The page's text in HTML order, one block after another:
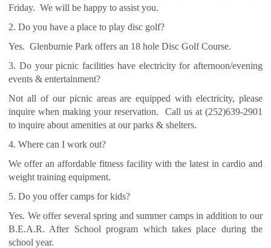
Friday. We will be happy to assist you.
2. Do you have a place to play disc golf?
Yes. Glenburnie Park offers an 18 hole Disc Golf Course.
3. Do your picnic facilities have electricity for afternoon/evening
events & entertainment?
Not all of our picnic areas are equipped with electricity, please
inquire when making your reservation. Call us at (252)639-2901
to inquire about amenities at our parks & shelters.
4. Where can I work out?
We offer an affordable fitness facility with the latest in cardio and
weight training equipment.
5. Do you offer camps for kids?
Yes. We offer several spring and summer camps in addition to our
B.E.A.R. After School program which takes place during the
school year.